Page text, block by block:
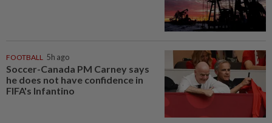
FOOTBALL 5h ago
Soccer-Canada PM Carney says
he does not have confidence in
FIFA's Infantino